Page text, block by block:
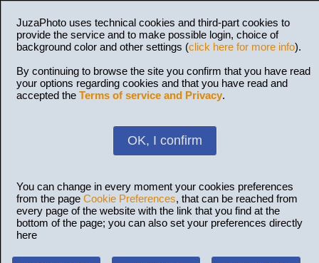
JuzaPhoto uses technical cookies and third-part cookies to
provide the service and to make possible login, choice of
background color and other settings (click here for more info).
By continuing to browse the site you confirm that you have read
your options regarding cookies and that you have read and
accepted the Terms of service and Privacy.
OK, I confirm
You can change in every moment your cookies preferences
from the page Cookie Preferences, that can be reached from
every page of the website with the link that you find at the
bottom of the page; you can also set your preferences directly
here